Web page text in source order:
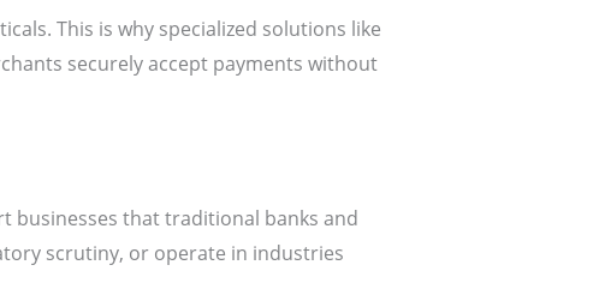
This is why specialized solutions like
securely accept payments without
businesses that traditional banks and
scrutiny, or operate in industries